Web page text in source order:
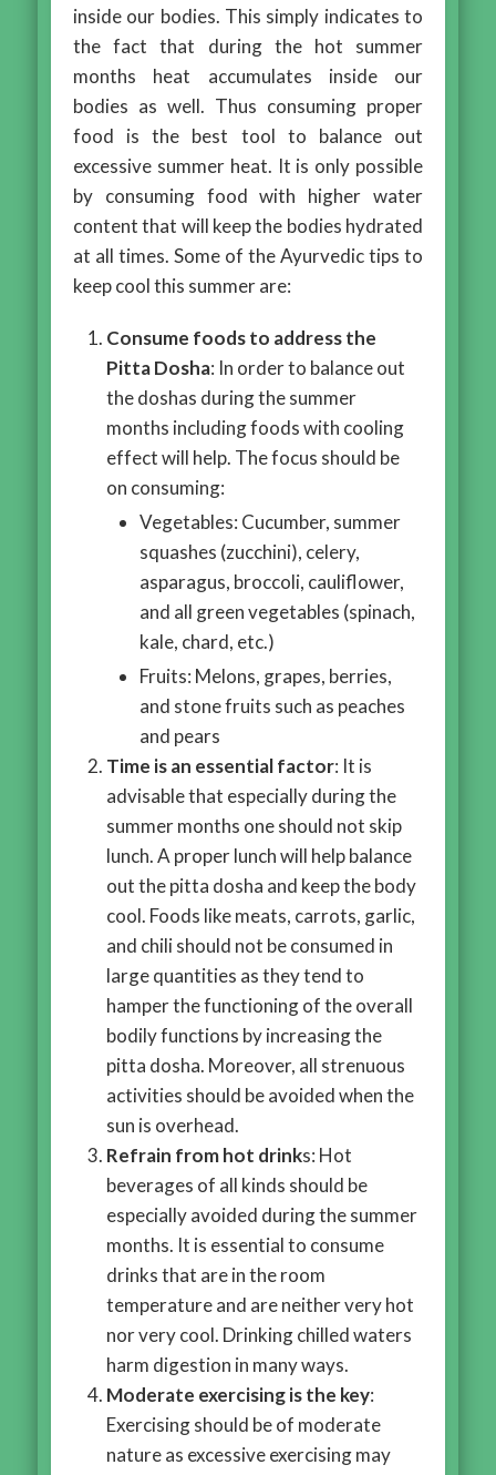
inside our bodies. This simply indicates to
the fact that during the hot summer
months heat accumulates inside our
bodies as well. Thus consuming proper
food is the best tool to balance out
excessive summer heat. It is only possible
by consuming food with higher water
content that will keep the bodies hydrated
at all times. Some of the Ayurvedic tips to
keep cool this summer are:
Consume foods to address the
Pitta Dosha: In order to balance out
the doshas during the summer
months including foods with cooling
effect will help. The focus should be
on consuming:
Vegetables: Cucumber, summer
squashes (zucchini), celery,
asparagus, broccoli, cauliflower,
and all green vegetables (spinach,
kale, chard, etc.)
Fruits: Melons, grapes, berries,
and stone fruits such as peaches
and pears
Time is an essential factor: It is
advisable that especially during the
summer months one should not skip
lunch. A proper lunch will help balance
out the pitta dosha and keep the body
cool. Foods like meats, carrots, garlic,
and chili should not be consumed in
large quantities as they tend to
hamper the functioning of the overall
bodily functions by increasing the
pitta dosha. Moreover, all strenuous
activities should be avoided when the
sun is overhead.
Refrain from hot drinks: Hot
beverages of all kinds should be
especially avoided during the summer
months. It is essential to consume
drinks that are in the room
temperature and are neither very hot
nor very cool. Drinking chilled waters
harm digestion in many ways.
Moderate exercising is the key:
Exercising should be of moderate
nature as excessive exercising may